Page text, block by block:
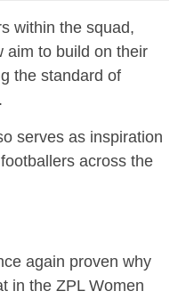
within the squad,
aim to build on their
the standard of
serves as inspiration
across the
again proven why
in the ZPL Women